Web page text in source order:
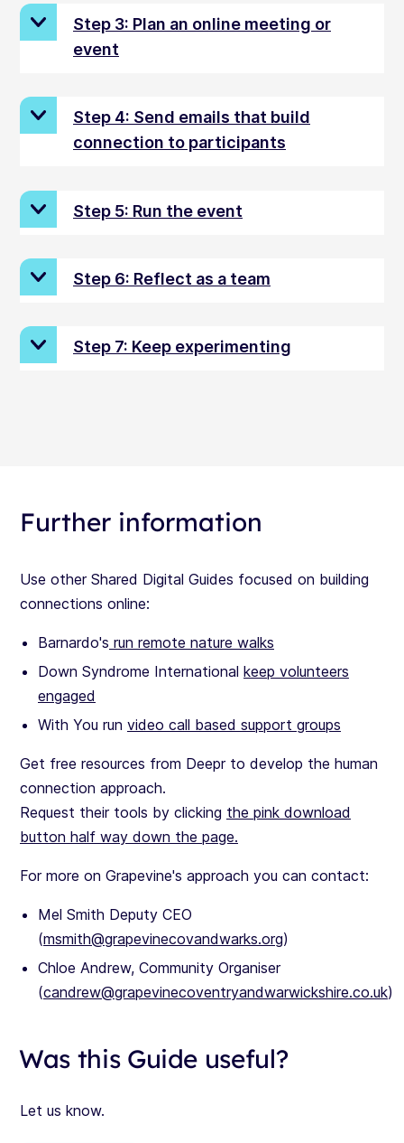
Step 3: Plan an online meeting or
event
Step 4: Send emails that build
connection to participants
Step 5: Run the event
Step 6: Reflect as a team
Step 7: Keep experimenting
Further information
Use other Shared Digital Guides focused on building
connections online:
Barnardo's run remote nature walks
Down Syndrome International keep volunteers
engaged
With You run video call based support groups
Get free resources from Deepr to develop the human
connection approach.
Request their tools by clicking the pink download
button half way down the page.
For more on Grapevine's approach you can contact:
Mel Smith Deputy CEO
(msmith@grapevinecovandwarks.org)
Chloe Andrew, Community Organiser
(candrew@grapevinecoventryandwarwickshire.co.uk)
Was this Guide useful?
Let us know.